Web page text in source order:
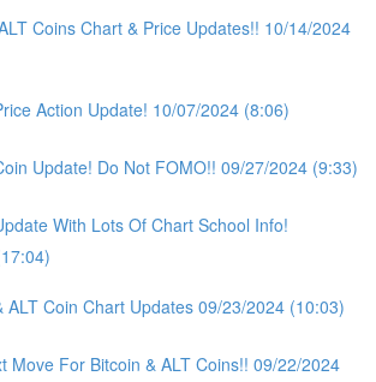
Coins Chart & Price Updates!! 10/14/2024
Action Update! 10/07/2024 (8:06)
Update! Do Not FOMO!! 09/27/2024 (9:33)
With Lots Of Chart School Info!
ALT Coin Chart Updates 09/23/2024 (10:03)
Move For Bitcoin & ALT Coins!! 09/22/2024